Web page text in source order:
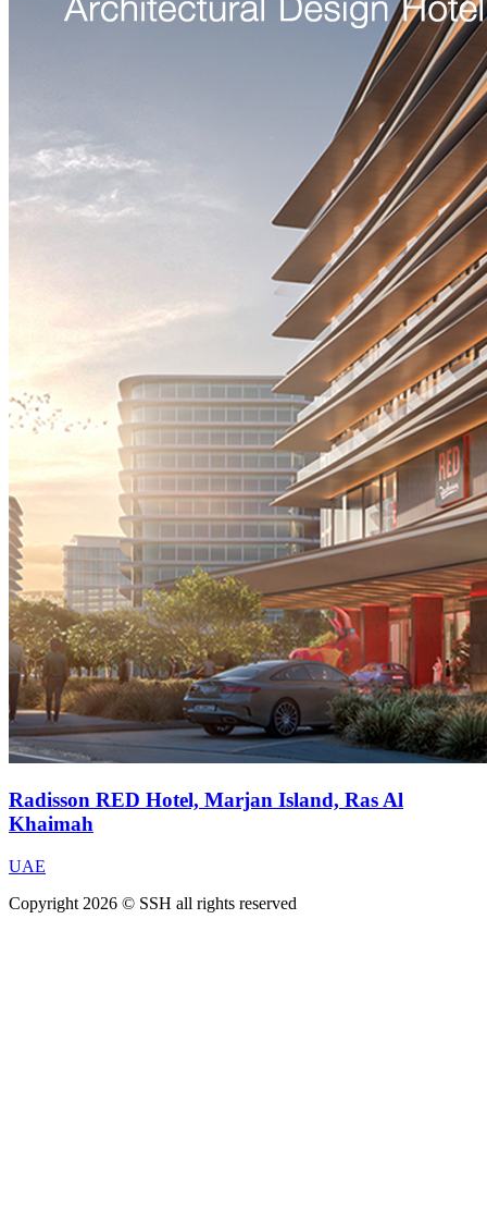
Radisson RED Hotel, Marjan Island, Ras Al
Khaimah
UAE
Copyright 2026 © SSH all rights reserved